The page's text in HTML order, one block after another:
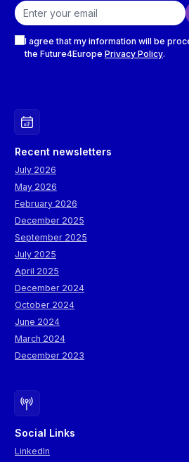
Email address
I agree that my information will be
the Future4Europe Privacy Policy.
Recent newsletters
July 2026
May 2026
February 2026
December 2025
September 2025
July 2025
April 2025
December 2024
October 2024
June 2024
March 2024
December 2023
Social Links
LinkedIn